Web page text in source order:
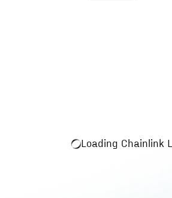
Loading Chainlink